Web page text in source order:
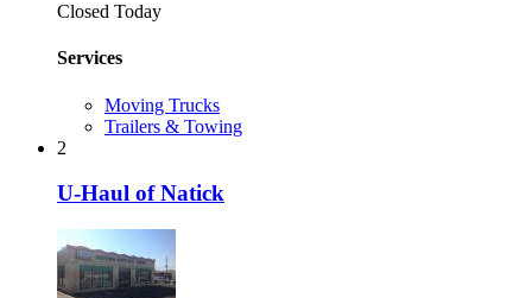
Closed Today
Services
Moving Trucks
Trailers & Towing
2
U-Haul of Natick